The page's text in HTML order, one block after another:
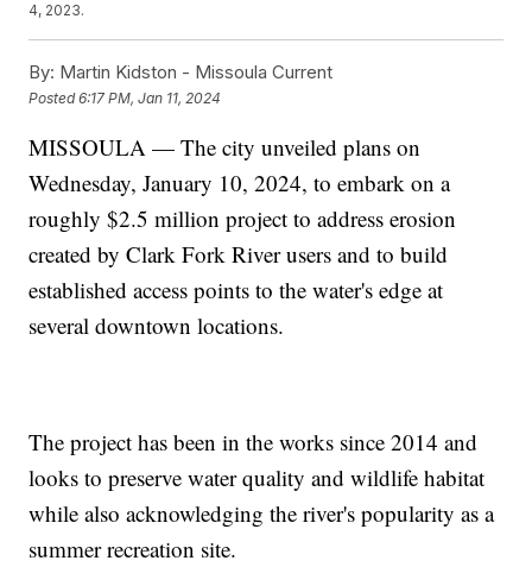
4, 2023.
By: Martin Kidston - Missoula Current
Posted6:17 PM, Jan 11, 2024
MISSOULA — The city unveiled plans on
Wednesday, January 10, 2024, to embark on a
roughly $2.5 million project to address erosion
created by Clark Fork River users and to build
established access points to the water's edge at
several downtown locations.
The project has been in the works since 2014 and
looks to preserve water quality and wildlife habitat
while also acknowledging the river's popularity as a
summer recreation site.